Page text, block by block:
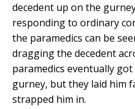
decedent up on the
responding to ordinary
the paramedics can be
dragging the decedent
paramedics eventually
gurney, but they laid him
strapped him in.